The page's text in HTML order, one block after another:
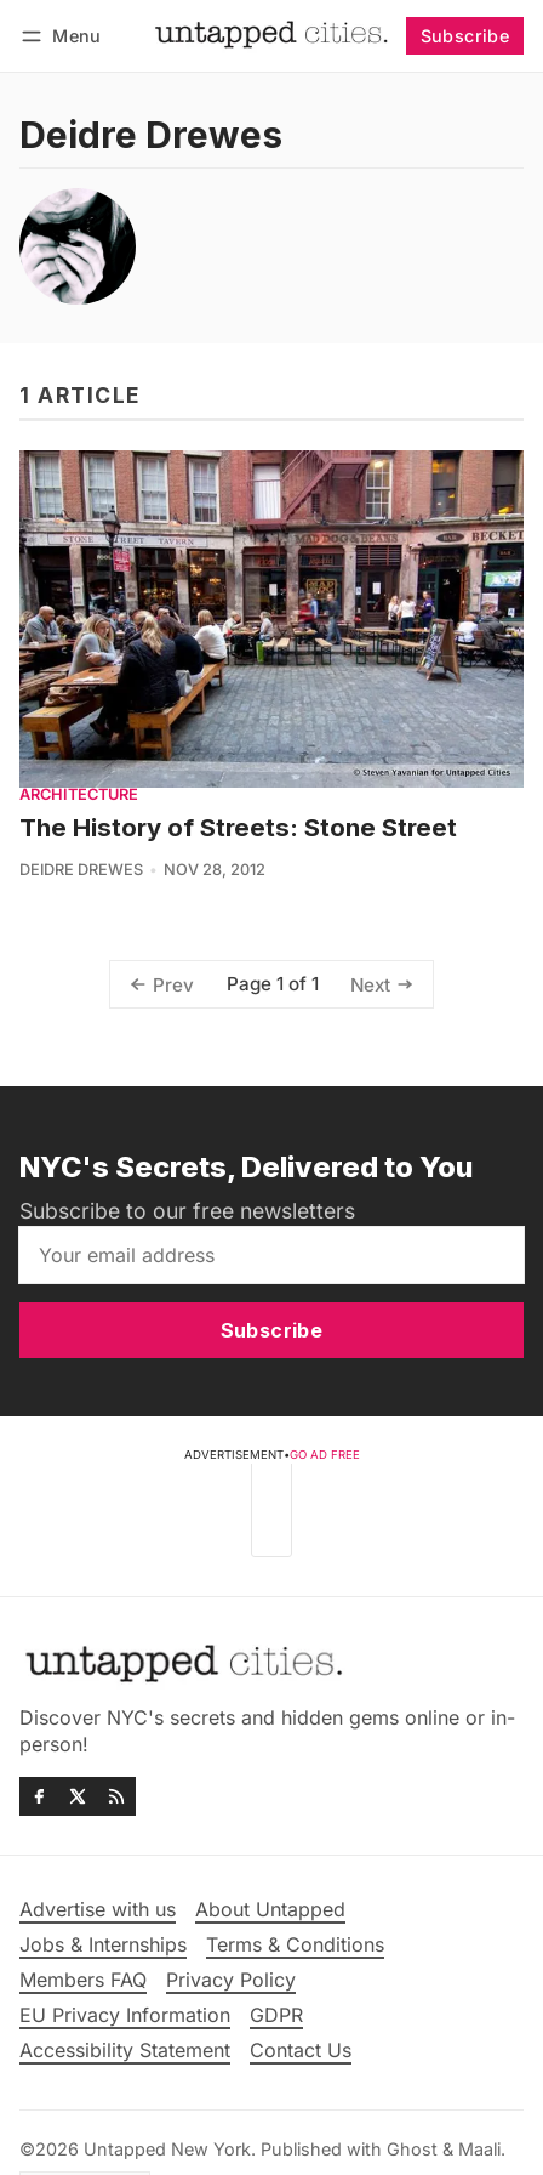
Menu Subscribe
Deidre Drewes
1 ARTICLE
ARCHITECTURE
The History of Streets: Stone Street
DEIDRE DREWES NOV 28, 2012
Prev Page 1 of 1 Next
NYC's Secrets, Delivered to You
Subscribe to our free newsletters
Subscribe
ADVERTISEMENT•GO AD FREE
Discover NYC's secrets and hidden gems online or in-
person!
Advertise with us
About Untapped
Jobs & Internships
Terms & Conditions
Members FAQ
Privacy Policy
EU Privacy Information
GDPR
Accessibility Statement
Contact Us
©2026 Untapped New York. Published with Ghost & Maali.